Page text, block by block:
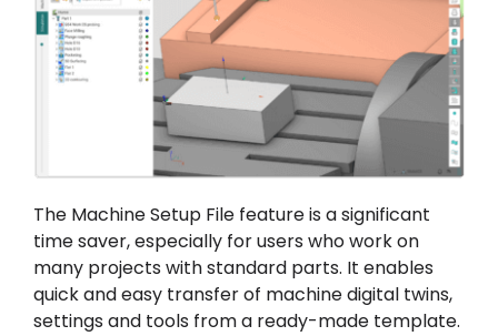
The Machine Setup File feature is a significant
time saver, especially for users who work on
many projects with standard parts. It enables
quick and easy transfer of machine digital twins,
settings and tools from a ready-made template.